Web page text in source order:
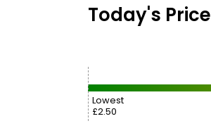
Today's Price
Lowest
£2.50